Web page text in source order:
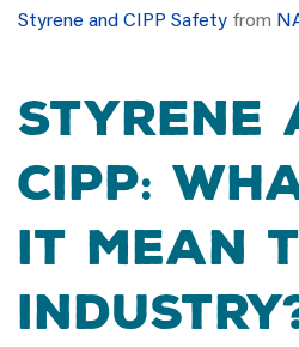
Styrene and CIPP Safety from
Styrene
CIPP:
it mean